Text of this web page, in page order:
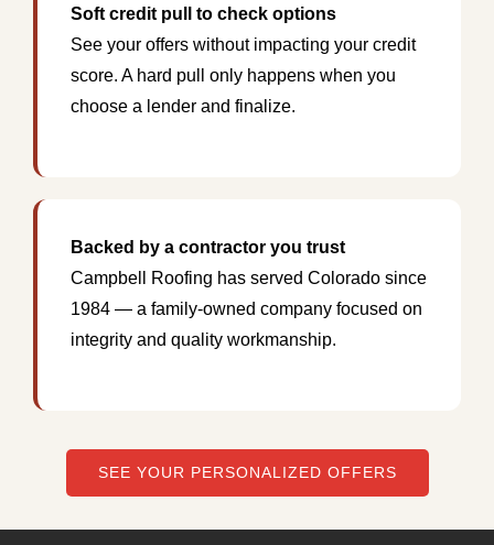
Soft credit pull to check options
See your offers without impacting your credit
score. A hard pull only happens when you
choose a lender and finalize.
Backed by a contractor you trust
Campbell Roofing has served Colorado since
1984 — a family-owned company focused on
integrity and quality workmanship.
SEE YOUR PERSONALIZED OFFERS